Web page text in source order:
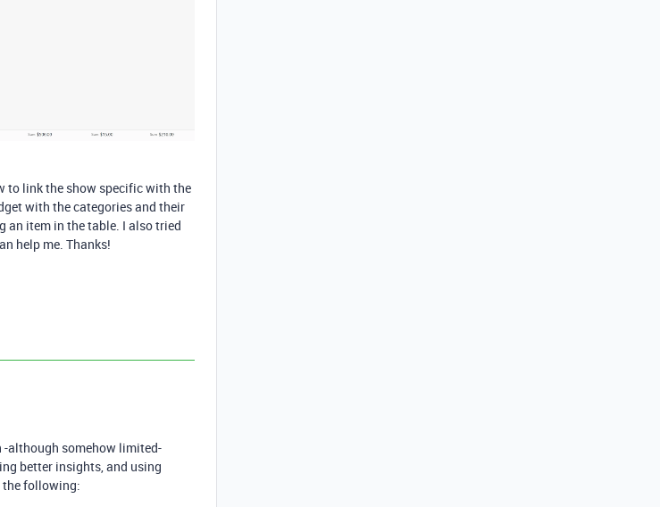
to link the show specific with the
with the categories and their
an item in the table. I also tried
help me. Thanks!
-although somehow limited-
better insights, and using
the following: